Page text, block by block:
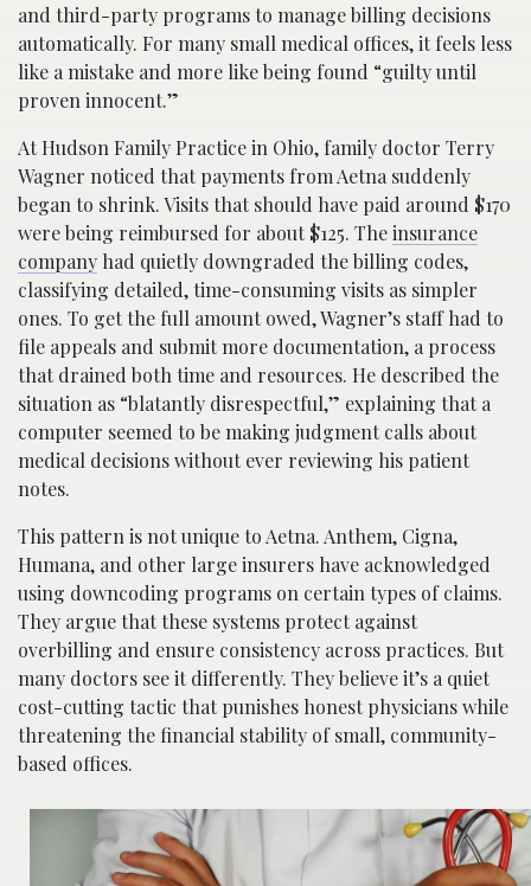
and third-party programs to manage billing decisions
automatically. For many small medical offices, it feels less
like a mistake and more like being found “guilty until
proven innocent.”
At Hudson Family Practice in Ohio, family doctor Terry
Wagner noticed that payments from Aetna suddenly
began to shrink. Visits that should have paid around $170
were being reimbursed for about $125. Theinsurance
company had quietly downgraded the billing codes,
classifying detailed, time-consuming visits as simpler
ones. To get the full amount owed, Wagner’s staff had to
file appeals and submit more documentation, a process
that drained both time and resources. He described the
situation as “blatantly disrespectful,” explaining that a
computer seemed to be making judgment calls about
medical decisions without ever reviewing his patient
notes.
This pattern is not unique to Aetna. Anthem, Cigna,
Humana, and other large insurers have acknowledged
using downcoding programs on certain types of claims.
They argue that these systems protect against
overbilling and ensure consistency across practices. But
many doctors see it differently. They believe it’s a quiet
cost-cutting tactic that punishes honest physicians while
threatening the financial stability of small, community-
based offices.